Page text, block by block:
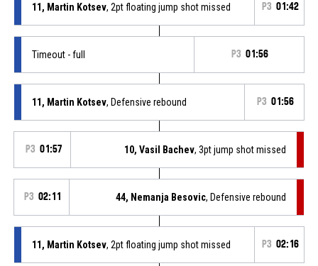
11, Martin Kotsev, 2pt floating jump shot missed P3 01:42
Timeout - full P3 01:56
11, Martin Kotsev, Defensive rebound P3 01:56
P3 01:57 10, Vasil Bachev, 3pt jump shot missed
P3 02:11 44, Nemanja Besovic, Defensive rebound
11, Martin Kotsev, 2pt floating jump shot missed P3 02:16